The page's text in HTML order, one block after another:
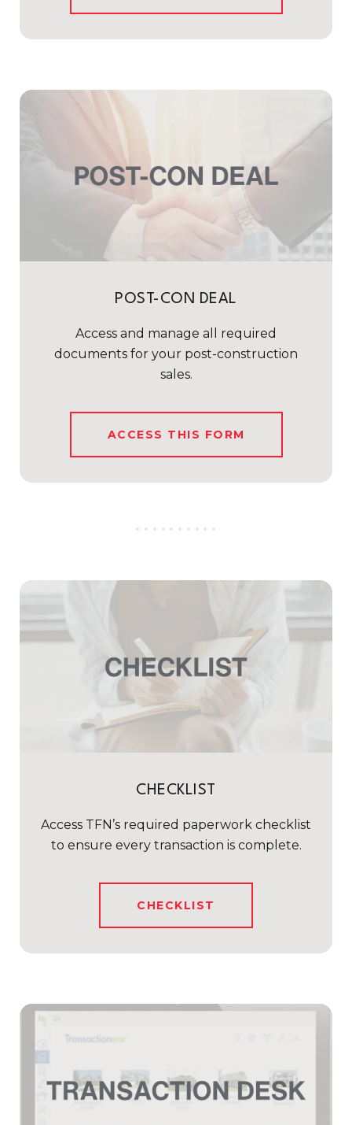
POST-CON DEAL
Access and manage all required
documents for your post-construction
sales.
ACCESS THIS FORM
..........
CHECKLIST
Access TFN’s required paperwork checklist
to ensure every transaction is complete.
CHECKLIST